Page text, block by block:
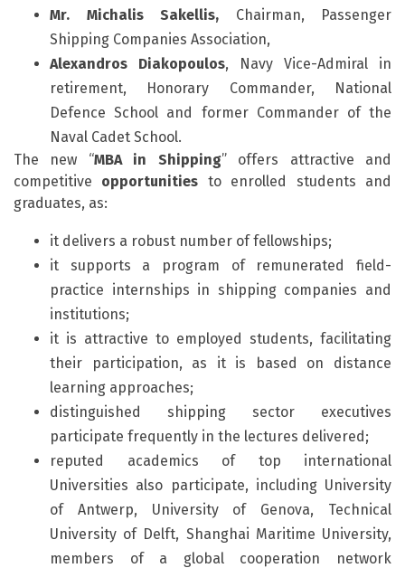
Mr. Michalis Sakellis, Chairman, Passenger
Shipping Companies Association,
Alexandros Diakopoulos, Navy Vice-Admiral in
retirement, Honorary Commander, National
Defence School and former Commander of the
Naval Cadet School.
The new “MBA in Shipping” offers attractive and
competitive opportunities to enrolled students and
graduates, as:
it delivers a robust number of fellowships;
it supports a program of remunerated field-
practice internships in shipping companies and
institutions;
it is attractive to employed students, facilitating
their participation, as it is based on distance
learning approaches;
distinguished shipping sector executives
participate frequently in the lectures delivered;
reputed academics of top international
Universities also participate, including University
of Antwerp, University of Genova, Technical
University of Delft, Shanghai Maritime University,
members of a global cooperation network